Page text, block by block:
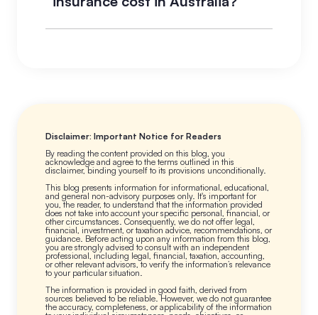
Premiums vary based on location,
week of rental income. Higher-risk
areas for flood, bushfire, or crime
attract higher premiums.
Disclaimer: Important Notice for Readers
By reading the content provided on this blog, you
acknowledge and agree to the terms outlined in this
disclaimer, binding yourself to its provisions unconditionally.
This blog presents information for informational, educational,
and general non-advisory purposes only. It's important for
you, the reader, to understand that the information provided
does not take into account your specific personal, financial, or
other circumstances. Consequently, we do not offer legal,
financial, investment, or taxation advice, recommendations, or
guidance. Before acting upon any information from this blog,
you are strongly advised to consult with an independent
professional, including legal, financial, taxation, accounting,
or other relevant advisors, to verify the information’s relevance
to your particular situation.
The information is provided in good faith, derived from
sources believed to be reliable. However, we do not guarantee
the accuracy, completeness, or applicability of the information